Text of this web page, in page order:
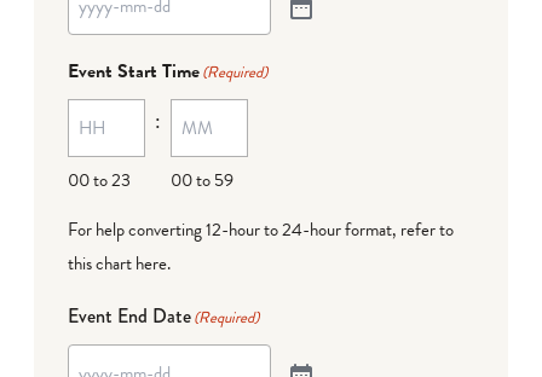
Event Start Time(Required)
00 to 23
:
00 to 59
For help converting 12-hour to 24-hour format, refer to
this chart here.
Event End Date(Required)